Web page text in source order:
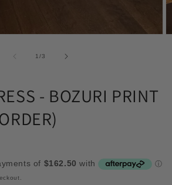
1/of
3
- BOZURI PRINT